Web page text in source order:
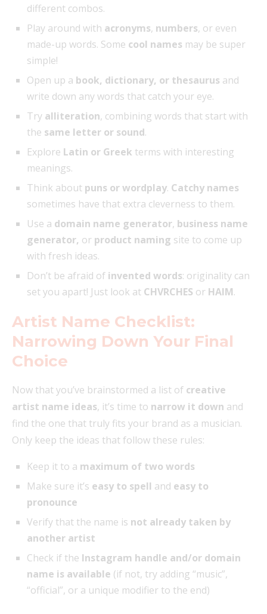
different combos.
Play around with acronyms, numbers, or even
made-up words. Some cool names may be super
simple!
Open up a book, dictionary, or thesaurus and
write down any words that catch your eye.
Try alliteration, combining words that start with
the same letter or sound.
Explore Latin or Greek terms with interesting
meanings.
Think about puns or wordplay. Catchy names
sometimes have that extra cleverness to them.
Use a domain name generator, business name
generator, or product naming site to come up
with fresh ideas.
Don’t be afraid of invented words: originality can
set you apart! Just look at CHVRCHES or HAIM.
Artist Name Checklist:
Narrowing Down Your Final
Choice
Now that you’ve brainstormed a list of creative
artist name ideas, it’s time to narrow it down and
find the one that truly fits your brand as a musician.
Only keep the ideas that follow these rules:
Keep it to a maximum of two words
Make sure it’s easy to spell and easy to
pronounce
Verify that the name is not already taken by
another artist
Check if the Instagram handle and/or domain
name is available (if not, try adding “music”,
“official”, or a unique modifier to the end)